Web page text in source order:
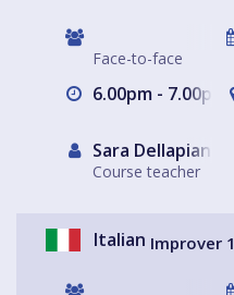
Face-to-face
6.00pm - 7.00pm
Sara Dellapiana
Course teacher
Italian Improver 1